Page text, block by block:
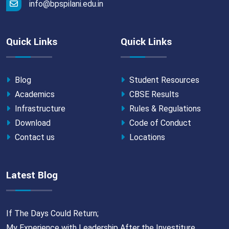
info@bpspilani.edu.in
Quick Links
Blog
Academics
Infrastructure
Download
Contact us
Quick Links
Student Resources
CBSE Results
Rules & Regulations
Code of Conduct
Locations
Latest Blog
If The Days Could Return;